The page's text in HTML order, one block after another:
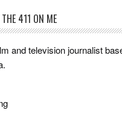
THE 411 ON ME
and television journalist